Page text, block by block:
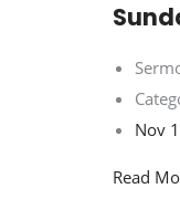
Nov
Read